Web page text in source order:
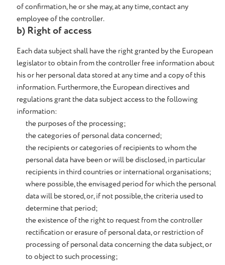
of confirmation, he or she may, at any time, contact any
employee of the controller.
b) Right of access
Each data subject shall have the right granted by the European
legislator to obtain from the controller free information about
his or her personal data stored at any time and a copy of this
information. Furthermore, the European directives and
regulations grant the data subject access to the following
information:
the purposes of the processing;
the categories of personal data concerned;
the recipients or categories of recipients to whom the
personal data have been or will be disclosed, in particular
recipients in third countries or international organisations;
where possible, the envisaged period for which the personal
data will be stored, or, if not possible, the criteria used to
determine that period;
the existence of the right to request from the controller
rectification or erasure of personal data, or restriction of
processing of personal data concerning the data subject, or
to object to such processing;